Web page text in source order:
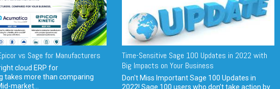
vs Sage for Manufacturers
cloud ERP for
takes more than comparing
market...
Time-Sensitive Sage 100 Updates in 2022 with
Big Impacts on Your Business
Don't Miss Important Sage 100 Updates in
2022! Sage 100 users who don’t take action by